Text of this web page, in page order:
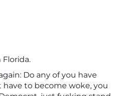
Do any of you have
have to become woke, you